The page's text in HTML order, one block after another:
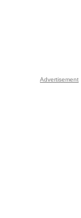
Advertisement